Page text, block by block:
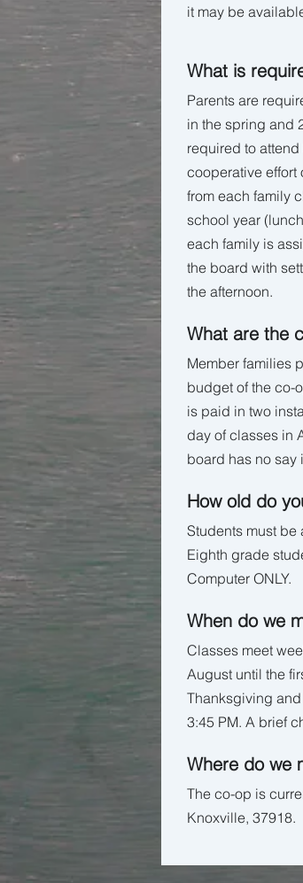
it may be
What is
Parents are
in the spring and
required to
cooperative effort
from each family
school year
each family is
the board with
the afternoon.
What are the
Member families
budget of the co-
is paid in two
day of classes in
board has no say
How old do
Students must be
Eighth grade
Computer ONLY.
When do we
Classes meet
August until the
Thanksgiving
3:45 PM. A brief
Where do we
The co-op is
Knoxville, 37918.